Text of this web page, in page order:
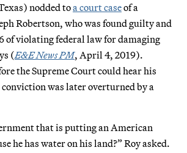
nodded toa court caseof a
Robertson, who was found guilty and
of violating federal law for damaging
(E&E News PM, April 4, 2019).
the Supreme Court could hear his
was later overturned by a
that is putting an American
he has water on his land?” Roy asked.